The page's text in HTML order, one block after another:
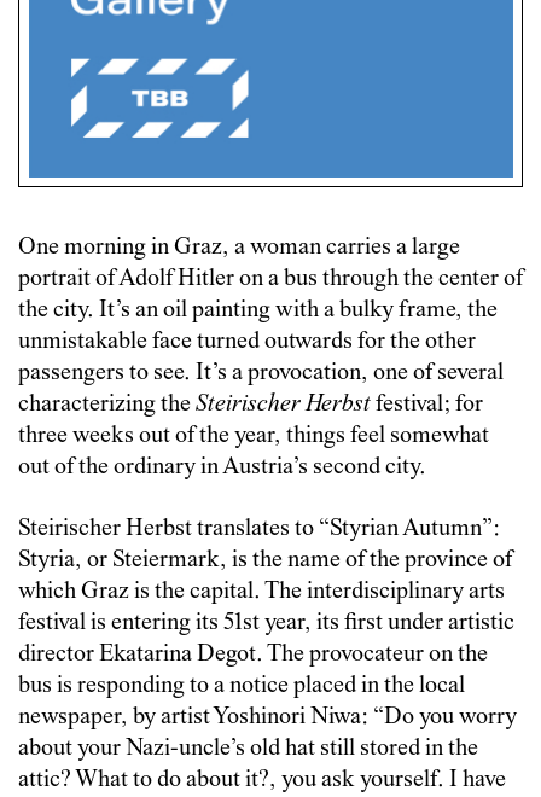
One morning in Graz, a woman carries a large
portrait of Adolf Hitler on a bus through the center of
the city. It’s an oil painting with a bulky frame, the
unmistakable face turned outwards for the other
passengers to see. It’s a provocation, one of several
characterizing theSteirischer Herbstfestival; for
three weeks out of the year, things feel somewhat
out of the ordinary in Austria’s second city.
Steirischer Herbst translates to “Styrian Autumn”:
Styria, or Steiermark, is the name of the province of
which Graz is the capital. The interdisciplinary arts
festival is entering its 51st year, its first under artistic
director Ekatarina Degot. The provocateur on the
bus is responding to a notice placed in the local
newspaper, by artist Yoshinori Niwa: “Do you worry
about your Nazi-uncle’s old hat still stored in the
attic? What to do about it?, you ask yourself. I have